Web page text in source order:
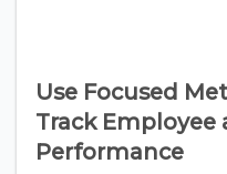
Use Focused
Track Employee
Performance